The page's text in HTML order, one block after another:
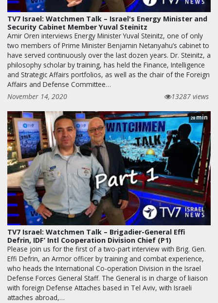
TV7 Israel: Watchmen Talk – Israel's Energy Minister and
Security Cabinet Member Yuval Steinitz
Amir Oren interviews Energy Minister Yuval Steinitz, one of only
two members of Prime Minister Benjamin Netanyahu’s cabinet to
have served continuously over the last dozen years. Dr. Steinitz, a
philosophy scholar by training, has held the Finance, Intelligence
and Strategic Affairs portfolios, as well as the chair of the Foreign
Affairs and Defense Committee…
November 14, 2020
13287 views
28min
TV7 Israel: Watchmen Talk – Brigadier-General Effi
Defrin, IDF’ Intl Cooperation Division Chief (P1)
Please join us for the first of a two-part interview with Brig. Gen.
Effi Defrin, an Armor officer by training and combat experience,
who heads the International Co-operation Division in the Israel
Defense Forces General Staff. The General is in charge of liaison
with foreign Defense Attaches based in Tel Aviv, with Israeli
attaches abroad,…